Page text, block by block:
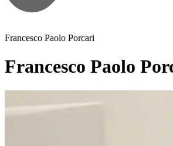
Francesco Paolo Porcari
Francesco Paolo